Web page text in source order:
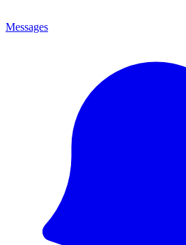
Messages